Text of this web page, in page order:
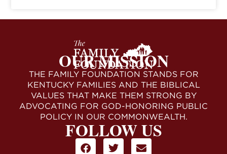
OUR MISSION
THE FAMILY FOUNDATION STANDS FOR
KENTUCKY FAMILIES AND THE BIBLICAL
VALUES THAT MAKE THEM STRONG BY
ADVOCATING FOR GOD-HONORING PUBLIC
POLICY IN OUR COMMONWEALTH.
FOLLOW US